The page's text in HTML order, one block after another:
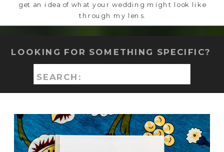
get an idea of what your wedding might look like
through my lens.
Search
for:
LOOKING FOR SOMETHING SPECIFIC?